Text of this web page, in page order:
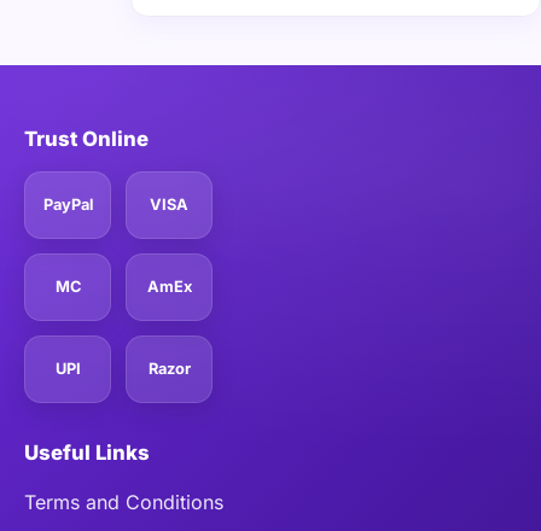
Trust Online
PayPal VISA
MC AmEx
UPI Razor
Useful Links
Terms and Conditions